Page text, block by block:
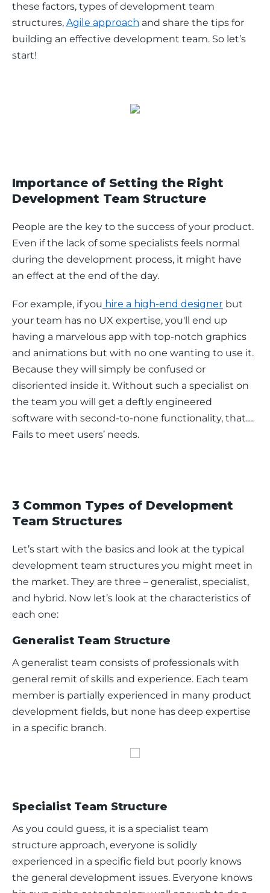
these factors, types of development team
structures, Agile approach and share the tips for
building an effective development team. So let’s
start!
Importance of Setting the Right
Development Team Structure
People are the key to the success of your product.
Even if the lack of some specialists feels normal
during the development process, it might have
an effect at the end of the day.
For example, if you hire a high-end designer but
your team has no UX expertise, you'll end up
having a marvelous app with top-notch graphics
and animations but with no one wanting to use it.
Because they will simply be confused or
disoriented inside it. Without such a specialist on
the team you will get a deftly engineered
software with second-to-none functionality, that….
Fails to meet users’ needs.
3 Common Types of Development
Team Structures
Let’s start with the basics and look at the typical
development team structures you might meet in
the market. They are three – generalist, specialist,
and hybrid. Now let’s look at the characteristics of
each one:
Generalist Team Structure
A generalist team consists of professionals with
general remit of skills and experience. Each team
member is partially experienced in many product
development fields, but none has deep expertise
in a specific branch.
Specialist Team Structure
As you could guess, it is a specialist team
structure approach, everyone is solidly
experienced in a specific field but poorly knows
the general development issues. Everyone knows